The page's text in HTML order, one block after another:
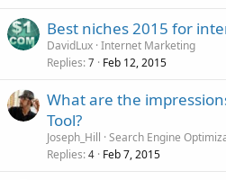
Best niches 2015 for
DavidLux Internet Marketing
Replies 7 Feb 12, 2015
What are the
Tool?
Joseph_Hill Search Engine
Replies 4 Feb 7, 2015